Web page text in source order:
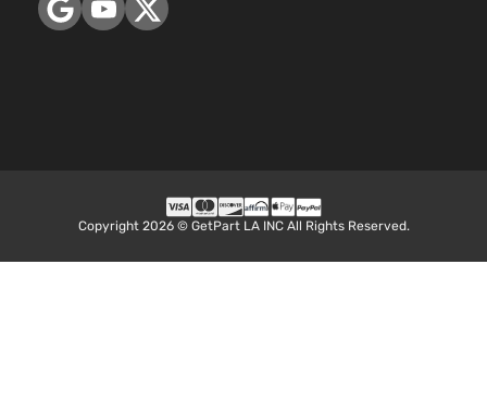
Copyright 2026 © GetPart LA INC All Rights Reserved.